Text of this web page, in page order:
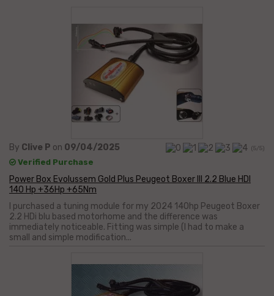
By Clive P on 09/04/2025 (5/5)
Verified Purchase
Power Box Evolussem Gold Plus Peugeot Boxer III 2.2 Blue HDI
140 Hp +36Hp +65Nm
I purchased a tuning module for my 2024 140hp Peugeot Boxer
2.2 HDi blu based motorhome and the difference was
immediately noticeable. Fitting was simple (I had to make a
small and simple modification...